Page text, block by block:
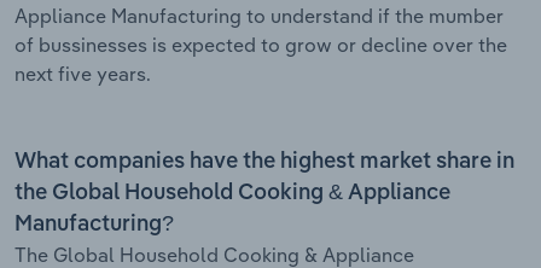
Appliance Manufacturing to understand if the mumber
of bussinesses is expected to grow or decline over the
next five years.
What companies have the highest market share in
the Global Household Cooking & Appliance
Manufacturing?
The Global Household Cooking & Appliance